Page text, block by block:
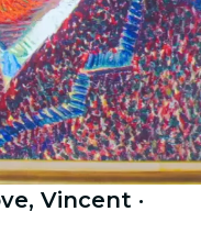
Vincent ·